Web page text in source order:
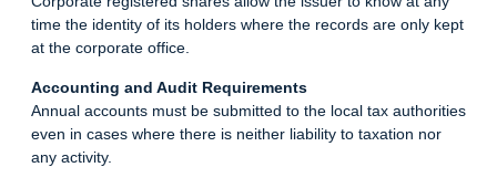
time the identity of its holders where the records are only kept
at the corporate office.
Accounting and Audit Requirements
Annual accounts must be submitted to the local tax authorities
even in cases where there is neither liability to taxation nor
any activity.